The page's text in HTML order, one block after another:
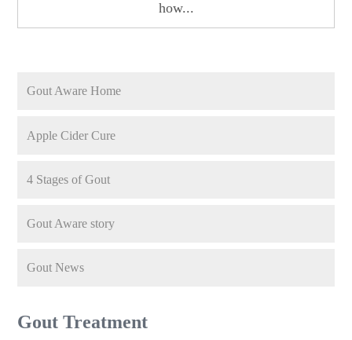
how...
Gout Aware Home
Apple Cider Cure
4 Stages of Gout
Gout Aware story
Gout News
Gout Treatment